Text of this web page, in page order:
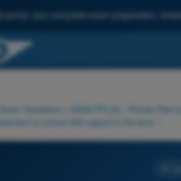
portal: your complete exam preparation,
Exam Questions EASA PPL(A) - Private Pilot